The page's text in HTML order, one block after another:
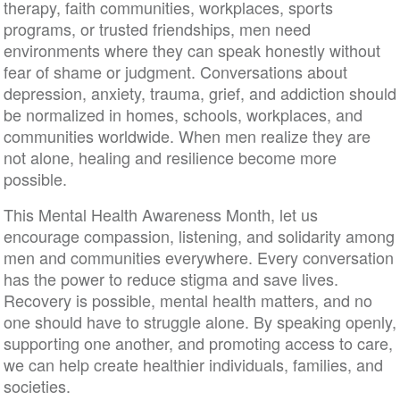
therapy, faith communities, workplaces, sports
programs, or trusted friendships, men need
environments where they can speak honestly without
fear of shame or judgment. Conversations about
depression, anxiety, trauma, grief, and addiction should
be normalized in homes, schools, workplaces, and
communities worldwide. When men realize they are
not alone, healing and resilience become more
possible.
This Mental Health Awareness Month, let us
encourage compassion, listening, and solidarity among
men and communities everywhere. Every conversation
has the power to reduce stigma and save lives.
Recovery is possible, mental health matters, and no
one should have to struggle alone. By speaking openly,
supporting one another, and promoting access to care,
we can help create healthier individuals, families, and
societies.